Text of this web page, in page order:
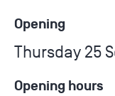
Opening
Thursday 25
Opening hours